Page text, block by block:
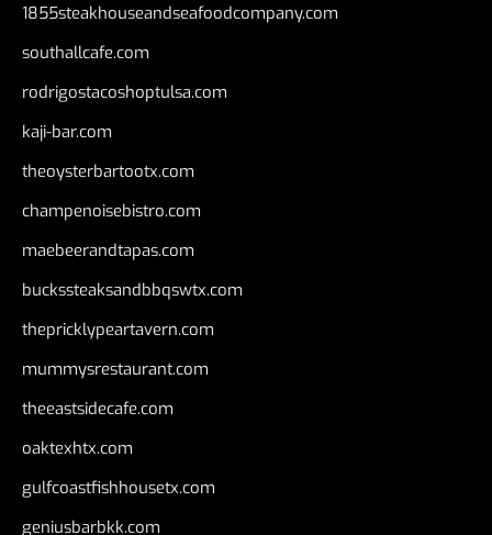
1855steakhouseandseafoodcompany.com
southallcafe.com
rodrigostacoshoptulsa.com
kaji-bar.com
theoysterbartootx.com
champenoisebistro.com
maebeerandtapas.com
buckssteaksandbbqswtx.com
thepricklypeartavern.com
mummysrestaurant.com
theeastsidecafe.com
oaktexhtx.com
gulfcoastfishhousetx.com
geniusbarbkk.com